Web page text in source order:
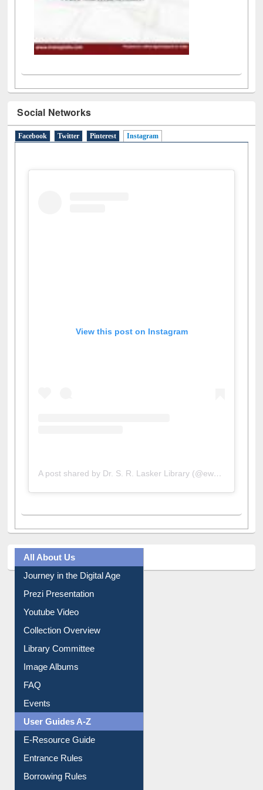
Social Networks
Facebook Twitter Pinterest Instagram
View this post on Instagram
A post shared by Dr. S. R. Lasker Library (@ewulibrarybd)
All About Us
Journey in the Digital Age
Prezi Presentation
Youtube Video
Collection Overview
Library Committee
Image Albums
FAQ
Events
User Guides A-Z
E-Resource Guide
Entrance Rules
Borrowing Rules